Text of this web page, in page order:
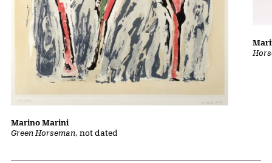
Green Horseman, not dated
Marino Marini